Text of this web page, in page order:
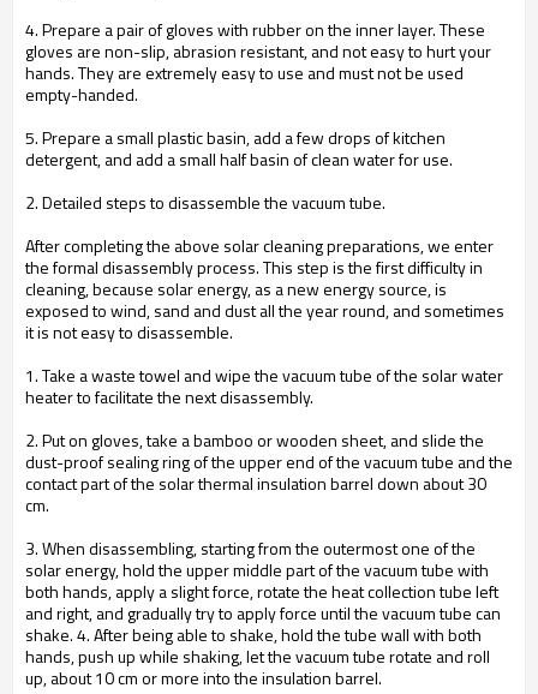
4. Prepare a pair of gloves with rubber on the inner layer. These
gloves are non-slip, abrasion resistant, and not easy to hurt your
hands. They are extremely easy to use and must not be used
empty-handed.
5. Prepare a small plastic basin, add a few drops of kitchen
detergent, and add a small half basin of clean water for use.
2. Detailed steps to disassemble the vacuum tube.
After completing the above solar cleaning preparations, we enter
the formal disassembly process. This step is the first difficulty in
cleaning, because solar energy, as a new energy source, is
exposed to wind, sand and dust all the year round, and sometimes
it is not easy to disassemble.
1. Take a waste towel and wipe the vacuum tube of the solar water
heater to facilitate the next disassembly.
2. Put on gloves, take a bamboo or wooden sheet, and slide the
dust-proof sealing ring of the upper end of the vacuum tube and the
contact part of the solar thermal insulation barrel down about 30
cm.
3. When disassembling, starting from the outermost one of the
solar energy, hold the upper middle part of the vacuum tube with
both hands, apply a slight force, rotate the heat collection tube left
and right, and gradually try to apply force until the vacuum tube can
shake. 4. After being able to shake, hold the tube wall with both
hands, push up while shaking, let the vacuum tube rotate and roll
up, about 10 cm or more into the insulation barrel.